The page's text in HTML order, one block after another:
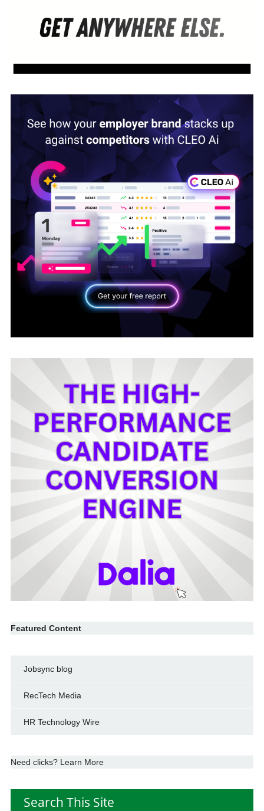
Featured Content
Jobsync blog
RecTech Media
HR Technology Wire
Need clicks? Learn More
Search This Site